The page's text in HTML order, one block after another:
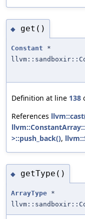
◆ get()
Constant *
Definition at line 138
References
>::push_back(),
◆ getType()
ArrayType *